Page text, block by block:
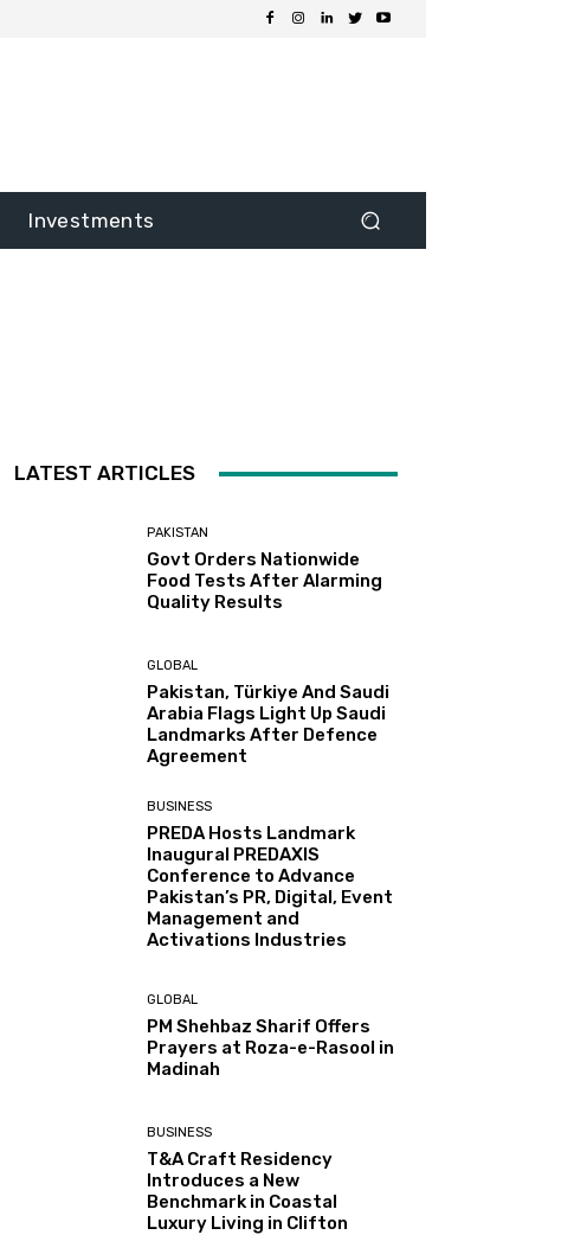
Investments
LATEST ARTICLES
PAKISTAN
Govt Orders Nationwide
Food Tests After Alarming
Quality Results
GLOBAL
Pakistan, Türkiye And Saudi
Arabia Flags Light Up Saudi
Landmarks After Defence
Agreement
BUSINESS
PREDA Hosts Landmark
Inaugural PREDAXIS
Conference to Advance
Pakistan’s PR, Digital, Event
Management and
Activations Industries
GLOBAL
PM Shehbaz Sharif Offers
Prayers at Roza-e-Rasool in
Madinah
BUSINESS
T&A Craft Residency
Introduces a New
Benchmark in Coastal
Luxury Living in Clifton